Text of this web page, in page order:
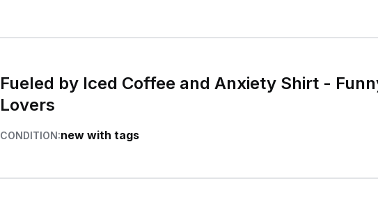
Fueled by Iced Coffee and Anxiety Shirt -
Lovers
CONDITION:new with tags